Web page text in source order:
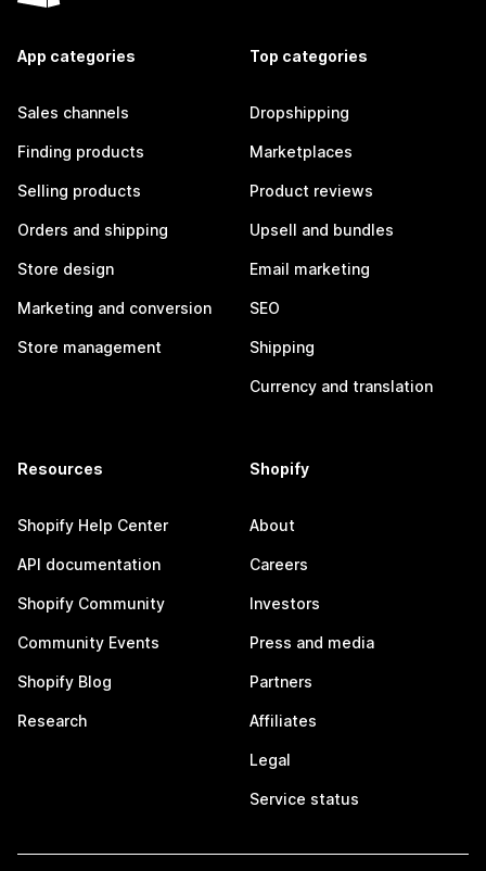
App categories
Sales channels
Finding products
Selling products
Orders and shipping
Store design
Marketing and conversion
Store management
Top categories
Dropshipping
Marketplaces
Product reviews
Upsell and bundles
Email marketing
SEO
Shipping
Currency and translation
Resources
Shopify Help Center
API documentation
Shopify Community
Community Events
Shopify Blog
Research
Shopify
About
Careers
Investors
Press and media
Partners
Affiliates
Legal
Service status